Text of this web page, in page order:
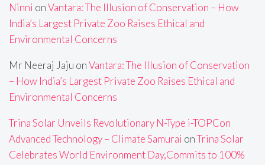
Ninni onVantara: The Illusion of Conservation – How
India’s Largest Private Zoo Raises Ethical and
Environmental Concerns
Mr Neeraj Jaju onVantara: The Illusion of Conservation
– How India’s Largest Private Zoo Raises Ethical and
Environmental Concerns
Trina Solar Unveils Revolutionary N-Type i-TOPCon
Advanced Technology – Climate Samurai onTrina Solar
Celebrates World Environment Day,Commits to 100%